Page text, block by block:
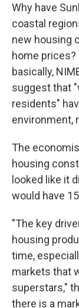
Why have
coastal
new housing
home
basically,
suggest that
residents"
environment,
The
housing
looked like it
would have
"The key
housing
time,
markets that
superstars,"
there is a